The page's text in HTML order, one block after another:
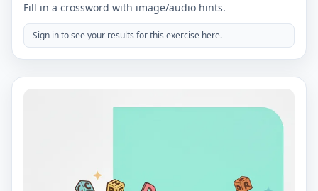
Fill in a crossword with image/audio hints.
Sign in to see your results for this exercise here.